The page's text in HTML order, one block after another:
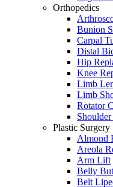
Orthopedics
Bunion
Carpal
Distal
Hip
Knee
Limb
Limb
Rotator
Plastic Surgery
Almond
Areola
Arm Lift
Belly
Belt